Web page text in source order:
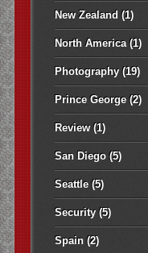
New Zealand (1)
North America(1)
Photography(19)
Prince George(2)
Review(1)
San Diego(5)
Seattle(5)
Security(5)
Spain(2)